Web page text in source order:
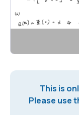
This is
Please use